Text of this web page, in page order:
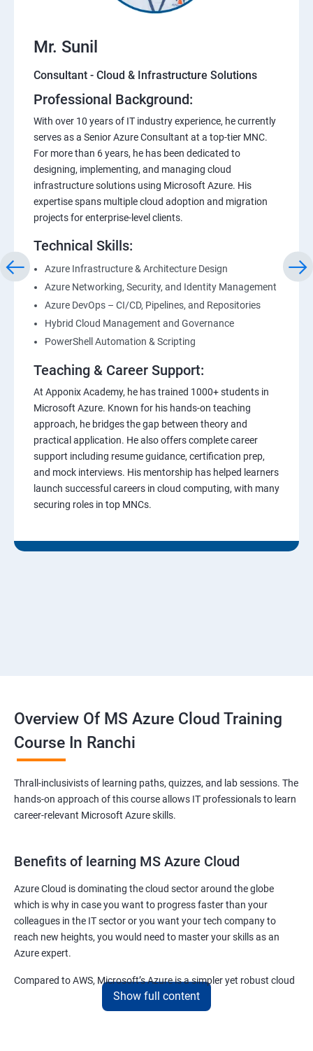
Mr. Sunil
Consultant - Cloud & Infrastructure Solutions
Professional Background:
With over 10 years of IT industry experience, he currently
serves as a Senior Azure Consultant at a top-tier MNC.
For more than 6 years, he has been dedicated to
designing, implementing, and managing cloud
infrastructure solutions using Microsoft Azure. His
expertise spans multiple cloud adoption and migration
projects for enterprise-level clients.
Technical Skills:
Azure Infrastructure & Architecture Design
Azure Networking, Security, and Identity Management
Azure DevOps – CI/CD, Pipelines, and Repositories
Hybrid Cloud Management and Governance
PowerShell Automation & Scripting
Teaching & Career Support:
At Apponix Academy, he has trained 1000+ students in
Microsoft Azure. Known for his hands-on teaching
approach, he bridges the gap between theory and
practical application. He also offers complete career
support including resume guidance, certification prep,
and mock interviews. His mentorship has helped learners
launch successful careers in cloud computing, with many
securing roles in top MNCs.
Overview Of MS Azure Cloud Training
Course In Ranchi
Thrall-inclusivists of learning paths, quizzes, and lab sessions. The
hands-on approach of this course allows IT professionals to learn
career-relevant Microsoft Azure skills.
Benefits of learning MS Azure Cloud
Azure Cloud is dominating the cloud sector around the globe
which is why in case you want to progress faster than your
colleagues in the IT sector or you want your tech company to
reach new heights, you would need to master your skills as an
Azure expert.
Compared to AWS, Microsoft’s Azure is a simpler yet robust cloud
computing platform that offers mind-bending possibilities to IT
employees and IT company owners.
Show full content